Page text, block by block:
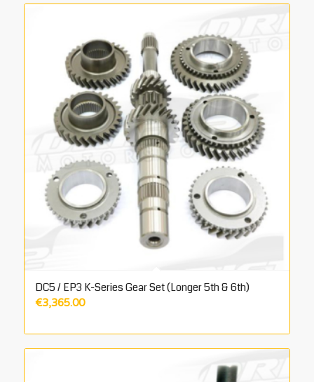
DC5 / EP3 K-Series Gear Set (Longer 5th & 6th)
€3,365.00